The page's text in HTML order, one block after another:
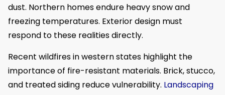
dust. Northern homes endure heavy snow and
freezing temperatures. Exterior design must
respond to these realities directly.
Recent wildfires in western states highlight the
importance of fire-resistant materials. Brick, stucco,
and treated siding reduce vulnerability. Landscaping